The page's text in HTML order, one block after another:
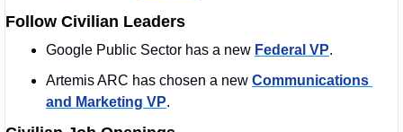
Follow Civilian Leaders
Google Public Sector has a new Federal VP.
Artemis ARC has chosen a new Communications
and Marketing VP.